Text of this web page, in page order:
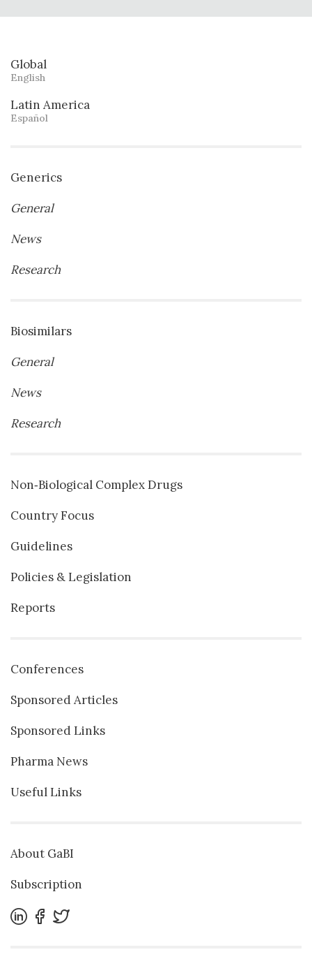
Global
English
Latin America
Español
Generics
General
News
Research
Biosimilars
General
News
Research
Non‐Biological Complex Drugs
Country Focus
Guidelines
Policies & Legislation
Reports
Conferences
Sponsored Articles
Sponsored Links
Pharma News
Useful Links
About GaBI
Subscription